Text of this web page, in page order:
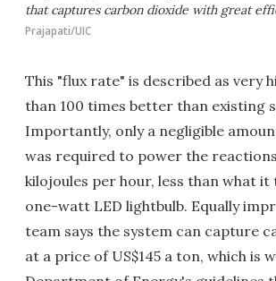
that captures carbon dioxide with great
Prajapati/UIC
This "flux rate" is described as very
than 100 times better than existing
Importantly, only a negligible
was required to power the
kilojoules per hour, less than what it
one-watt LED lightbulb. Equally
team says the system can capture
at a price of US$145 a ton, which is